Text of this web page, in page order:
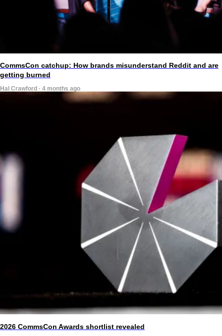
CommsCon catchup: How brands misunderstand Reddit and are
getting burned
Hal Crawford · 4 months ago
2026 CommsCon Awards shortlist revealed